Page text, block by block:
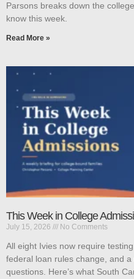
Parsons breaks down the
know this week.
Read More »
This Week in College
July 15, 2026 No Comments
All eight Ivies now require
federal loan rules change, and
questions. Here’s what South